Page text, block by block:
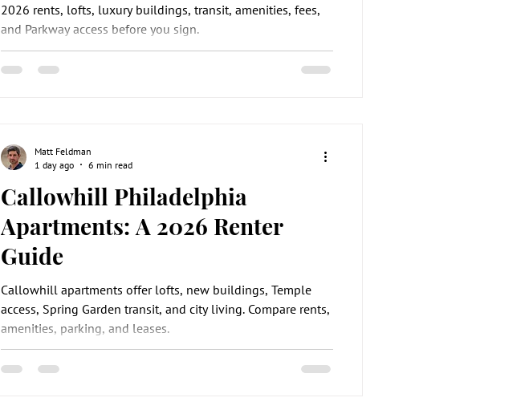
2026 rents, lofts, luxury buildings, transit, amenities, fees,
and Parkway access before you sign.
Callowhill Philadelphia
Apartments: A 2026 Renter
Guide
Callowhill apartments offer lofts, new buildings, Temple
access, Spring Garden transit, and city living. Compare rents,
amenities, parking, and leases.
Matt Feldman
1 day ago
6 min read